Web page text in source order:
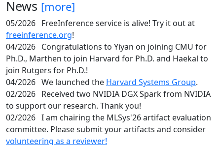
News [more]
05/2026 FreeInference service is alive! Try it out at
freeinference.org!
04/2026 Congratulations to Yiyan on joining CMU for
Ph.D., Marthen to join Harvard for Ph.D. and Haekal to
join Rutgers for Ph.D.!
04/2026 We launched the Harvard Systems Group.
02/2026 Received two NVIDIA DGX Spark from NVIDIA
to support our research. Thank you!
02/2026 I am chairing the MLSys'26 artifact evaluation
committee. Please submit your artifacts and consider
volunteering as a reviewer!